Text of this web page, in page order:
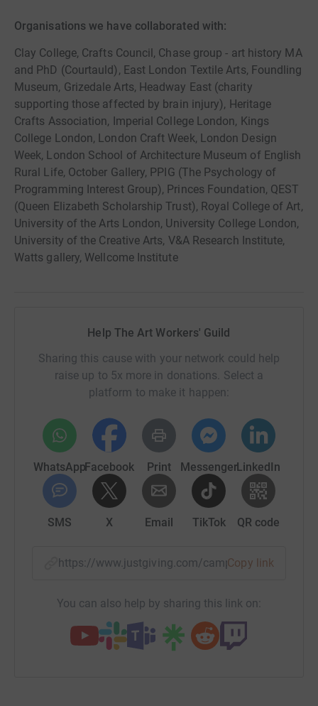
Organisations we have collaborated with:
Clay College, Crafts Council, Chase group - art history MA
and PhD (Courtauld), East London Textile Arts, Foundling
Museum, Grizedale Arts, Headway East (charity
supporting those affected by brain injury), Heritage
Crafts Association, Imperial College London, Kings
College London, London Craft Week, London Design
Week, London School of Architecture Museum of English
Rural Life, October Gallery, PPIG (The Psychology of
Programming Interest Group), Princes Foundation, QEST
(Queen Elizabeth Scholarship Trust), Royal College of Art,
University of the Arts London, University College London,
University of the Creative Arts, V&A Research Institute,
Watts gallery, Wellcome Institute
Help The Art Workers' Guild
Sharing this cause with your network could help
raise up to 5x more in donations. Select a
platform to make it happen:
WhatsAppFacebook Print MessengerLinkedIn
SMS X Email TikTok QR code
https://www.justgiving.com/campaign/
Copy link
You can also help by sharing this link on: